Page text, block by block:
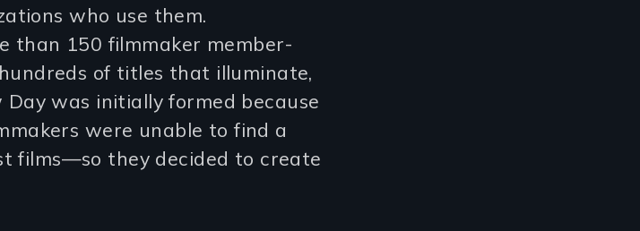
who use them.
than 150 filmmaker member-
of titles that illuminate,
was initially formed because
were unable to find a
films—so they decided to create